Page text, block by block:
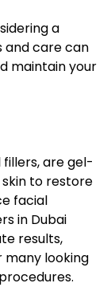
a
and care can
maintain your
fillers, are gel-
to restore
facial
in Dubai
results,
looking